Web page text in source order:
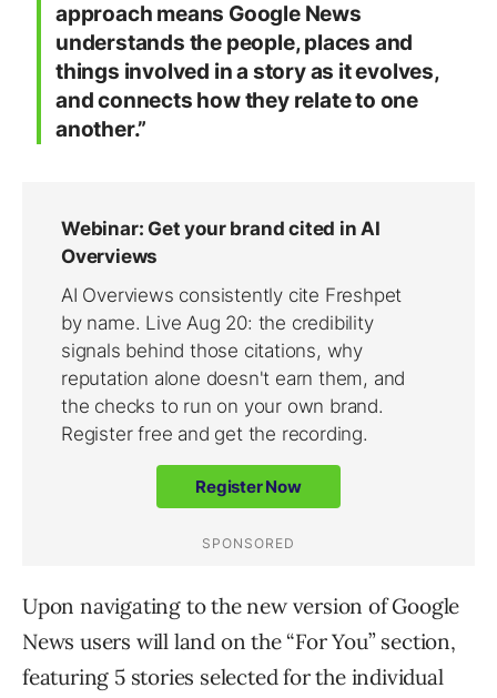
approach means Google News
understands the people, places and
things involved in a story as it evolves,
and connects how they relate to one
another.”
Upon navigating to the new version of Google
News users will land on the “For You” section,
featuring 5 stories selected for the individual